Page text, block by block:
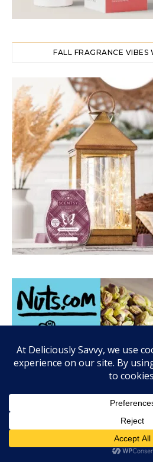
FALL FRAGRANCE VIBES